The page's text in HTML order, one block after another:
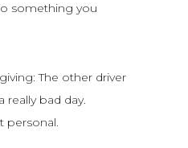
something you
The other driver
really bad day.
personal.